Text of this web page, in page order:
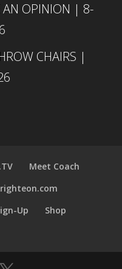
AN OPINION | 8-
CHAIRS |
Meet Coach
Up
Shop